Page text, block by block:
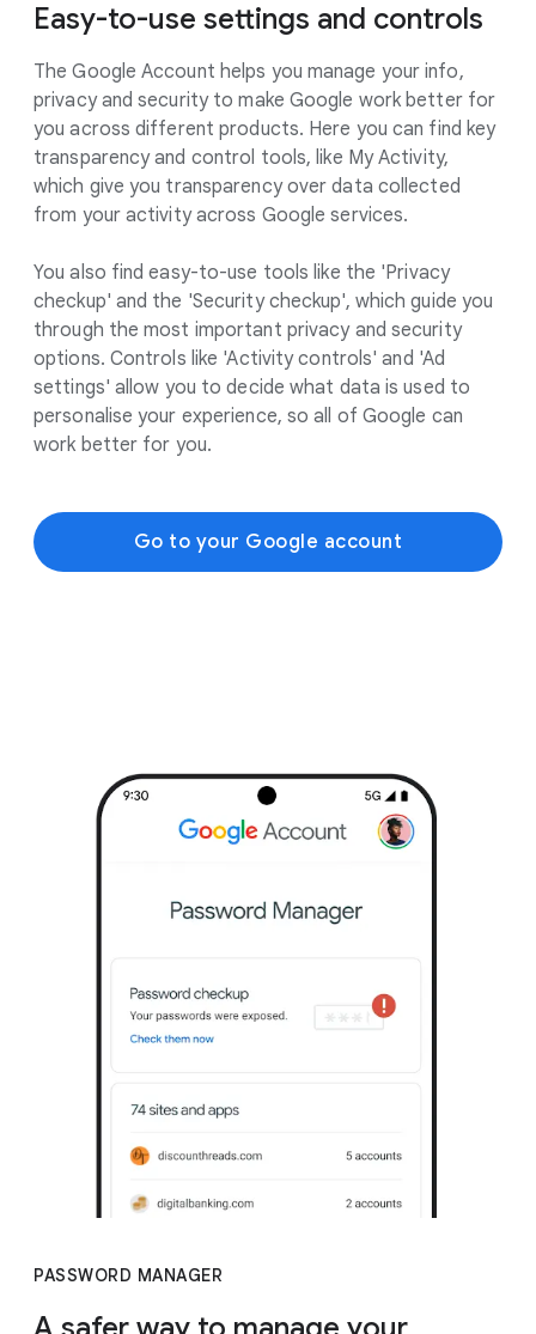
Easy-to-use settings and controls
The Google Account helps you manage your info,
privacy and security to make Google work better for
you across different products. Here you can find key
transparency and control tools, like My Activity,
which give you transparency over data collected
from your activity across Google services.
You also find easy-to-use tools like the 'Privacy
checkup' and the 'Security checkup', which guide you
through the most important privacy and security
options. Controls like 'Activity controls' and 'Ad
settings' allow you to decide what data is used to
personalise your experience, so all of Google can
work better for you.
Go to your Google account
PASSWORD MANAGER